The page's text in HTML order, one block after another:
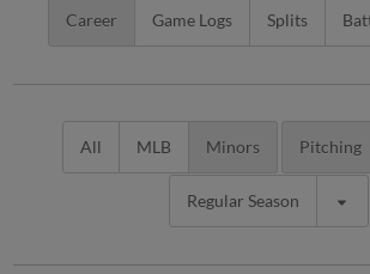
Career Game Logs Splits
All MLB Minors Pitching
Regular Season